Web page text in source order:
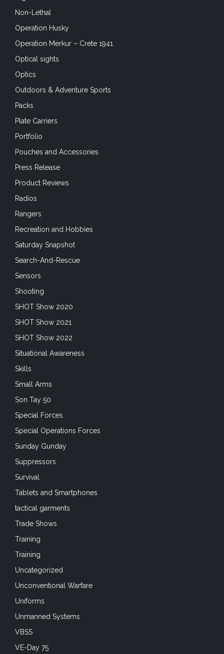
Non-Lethal
Operation Husky
Operation Merkur – Crete 1941
Optical sights
Optics
Outdoors & Adventure Sports
Packs
Plate Carriers
Portfolio
Pouches and Accessories
Press Release
Product Reviews
Radios
Rangers
Recreation and Hobbies
Saturday Snapshot
Search-And-Rescue
Sensors
Shooting
SHOT Show 2020
SHOT Show 2021
SHOT Show 2022
Situational Awareness
Skills
Small Arms
Son Tay 50
Special Forces
Special Operations Forces
Sunday Gunday
Suppressors
Survival
Tablets and Smartphones
tactical garments
Trade Shows
Training
Training
Uncategorized
Unconventional Warfare
Uniforms
Unmanned Systems
VBSS
VE-Day 75